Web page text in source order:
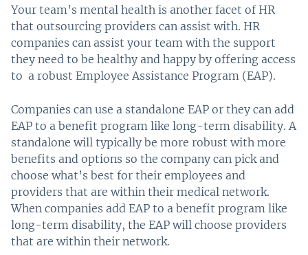
Your team’s mental health is another facet of HR
that outsourcing providers can assist with. HR
companies can assist your team with the support
they need to be healthy and happy by offering access
to a robust Employee Assistance Program (EAP).
Companies can use a standalone EAP or they can add
EAP to a benefit program like long-term disability. A
standalone will typically be more robust with more
benefits and options so the company can pick and
choose what’s best for their employees and
providers that are within their medical network.
When companies add EAP to a benefit program like
long-term disability, the EAP will choose providers
that are within their network.